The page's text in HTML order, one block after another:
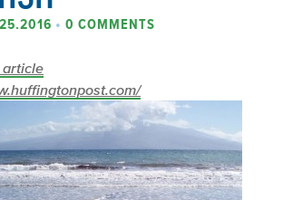
• 0 COMMENTS
article